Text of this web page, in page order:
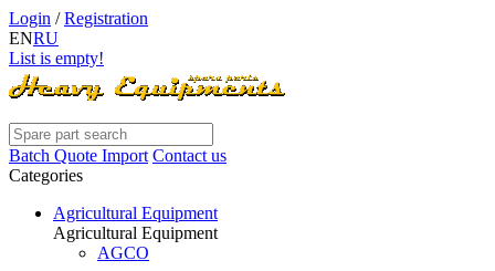
Login /Registration
ENRU
List is empty!
Batch Quote Import Contact us
Categories
Agricultural Equipment
Agricultural Equipment
AGCO